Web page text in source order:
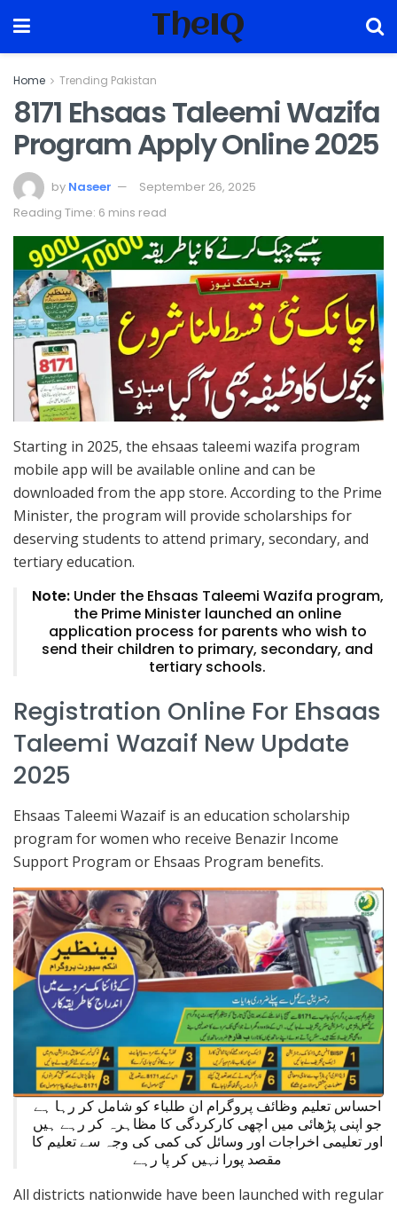
TheIQ
Home Trending Pakistan
8171 Ehsaas Taleemi Wazifa
Program Apply Online 2025
by Naseer
September 26, 2025
Reading Time: 6 mins read
Starting in 2025, the ehsaas taleemi wazifa program
mobile app will be available online and can be
downloaded from the app store. According to the Prime
Minister, the program will provide scholarships for
deserving students to attend primary, secondary, and
tertiary education.
Note:Under the Ehsaas Taleemi Wazifa program,
the Prime Minister launched an online
application process for parents who wish to
send their children to primary, secondary, and
tertiary schools.
Registration Online For Ehsaas
Taleemi Wazaif New Update
2025
Ehsaas Taleemi Wazaif is an education scholarship
program for women who receive Benazir Income
Support Program or Ehsaas Program benefits.
احساس تعلیم وظائف پروگرام ان طلباء کو شامل کر رہا ہے
جو اپنی پڑھائی میں اچھی کارکردگی کا مظاہرہ کر رہے ہیں
اور تعلیمی اخراجات اور وسائل کی کمی کی وجہ سے تعلیم کا
مقصد پورا نہیں کر پا رہے
All districts nationwide have been launched with regular